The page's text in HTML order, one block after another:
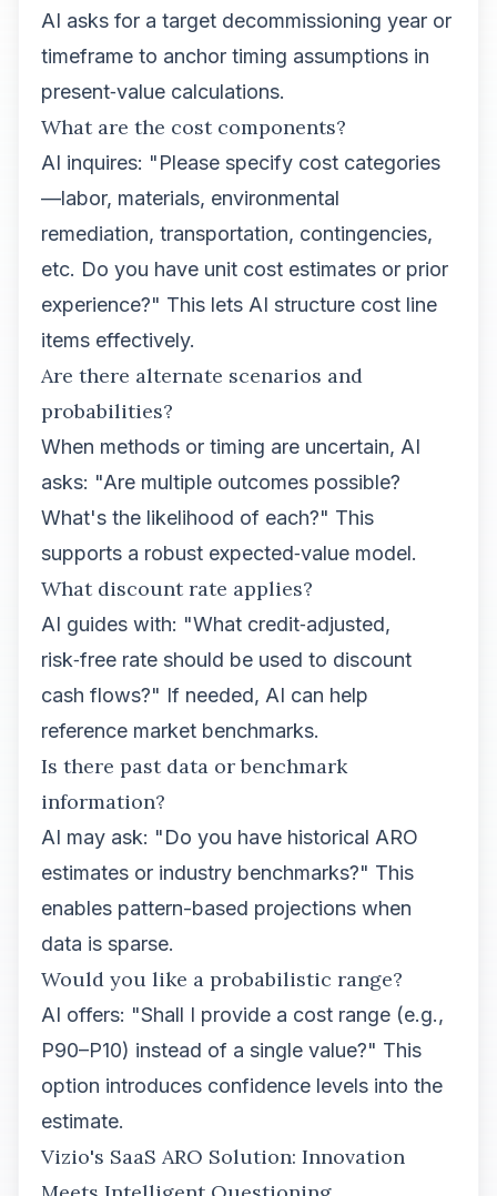
AI asks for a target decommissioning year or
timeframe to anchor timing assumptions in
present‑value calculations.
What are the cost components?
AI inquires: "Please specify cost categories
—labor, materials, environmental
remediation, transportation, contingencies,
etc. Do you have unit cost estimates or prior
experience?" This lets AI structure cost line
items effectively.
Are there alternate scenarios and
probabilities?
When methods or timing are uncertain, AI
asks: "Are multiple outcomes possible?
What's the likelihood of each?" This
supports a robust expected‑value model.
What discount rate applies?
AI guides with: "What credit‑adjusted,
risk‑free rate should be used to discount
cash flows?" If needed, AI can help
reference market benchmarks.
Is there past data or benchmark
information?
AI may ask: "Do you have historical ARO
estimates or industry benchmarks?" This
enables pattern-based projections when
data is sparse.
Would you like a probabilistic range?
AI offers: "Shall I provide a cost range (e.g.,
P90–P10) instead of a single value?" This
option introduces confidence levels into the
estimate.
Vizio's SaaS ARO Solution: Innovation